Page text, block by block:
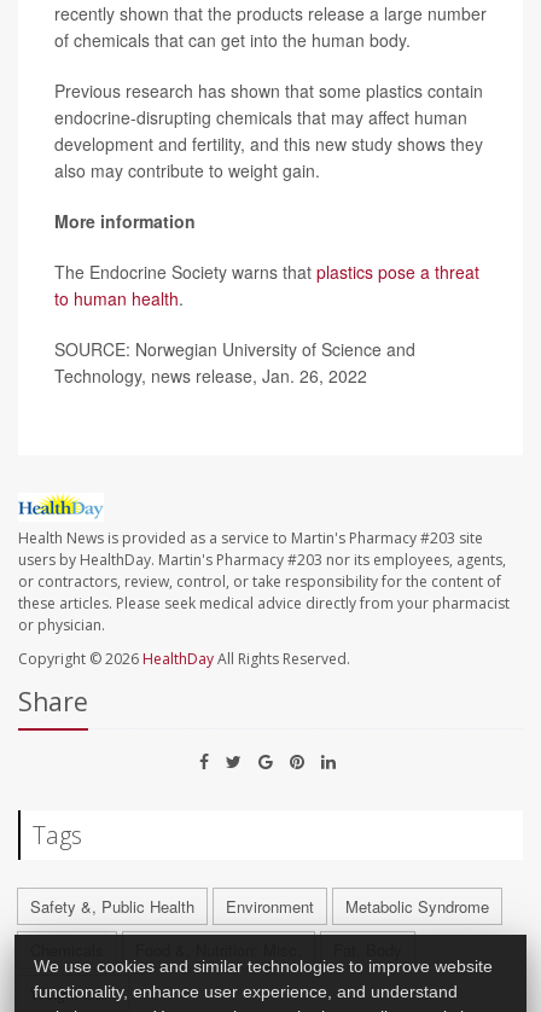
recently shown that the products release a large number
of chemicals that can get into the human body.
Previous research has shown that some plastics contain
endocrine-disrupting chemicals that may affect human
development and fertility, and this new study shows they
also may contribute to weight gain.
More information
The Endocrine Society warns that plastics pose a threat
to human health.
SOURCE: Norwegian University of Science and
Technology, news release, Jan. 26, 2022
Health News is provided as a service to Martin's Pharmacy #203 site
users by HealthDay. Martin's Pharmacy #203 nor its employees, agents,
or contractors, review, control, or take responsibility for the content of
these articles. Please seek medical advice directly from your pharmacist
or physician.
Copyright © 2026 HealthDayAll Rights Reserved.
Share
Tags
Safety &, Public Health Environment
Metabolic Syndrome
Weight Gain
We use cookies and similar technologies to improve website
functionality, enhance user experience, and understand